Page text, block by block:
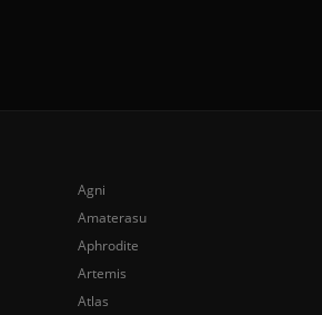
Agni
Amaterasu
Aphrodite
Artemis
Atlas